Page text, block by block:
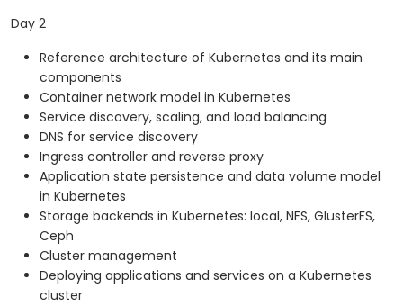
Day 2
Reference architecture of Kubernetes and its main
components
Container network model in Kubernetes
Service discovery, scaling, and load balancing
DNS for service discovery
Ingress controller and reverse proxy
Application state persistence and data volume model
in Kubernetes
Storage backends in Kubernetes: local, NFS, GlusterFS,
Ceph
Cluster management
Deploying applications and services on a Kubernetes
cluster